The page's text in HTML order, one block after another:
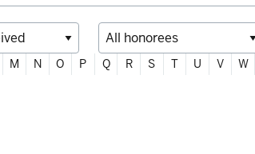
M N O P Q R S T U V W